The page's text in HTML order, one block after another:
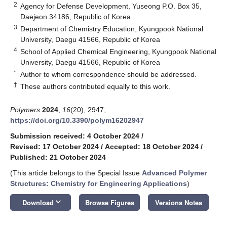
2 Agency for Defense Development, Yuseong P.O. Box 35,
Daejeon 34186, Republic of Korea
3 Department of Chemistry Education, Kyungpook National
University, Daegu 41566, Republic of Korea
4 School of Applied Chemical Engineering, Kyungpook National
University, Daegu 41566, Republic of Korea
* Author to whom correspondence should be addressed.
† These authors contributed equally to this work.
Polymers 2024 16(20), 2947;
https://doi.org/10.3390/polym16202947
Submission received: 4 October 2024 /
Revised: 17 October 2024 / Accepted: 18 October 2024 /
Published: 21 October 2024
(This article belongs to the Special Issue Advanced Polymer
Structures: Chemistry for Engineering Applications)
Download keyboard_arrow_down Browse Figures Versions Notes